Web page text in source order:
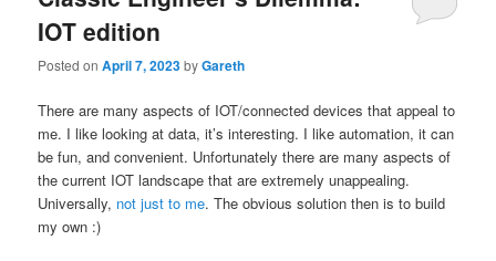
IOT edition
Posted onApril 7, 2023byGareth
There are many aspects of IOT/connected devices that appeal to
me. I like looking at data, it’s interesting. I like automation, it can
be fun, and convenient. Unfortunately there are many aspects of
the current IOT landscape that are extremely unappealing.
Universally, not just to me. The obvious solution then is to build
my own :)